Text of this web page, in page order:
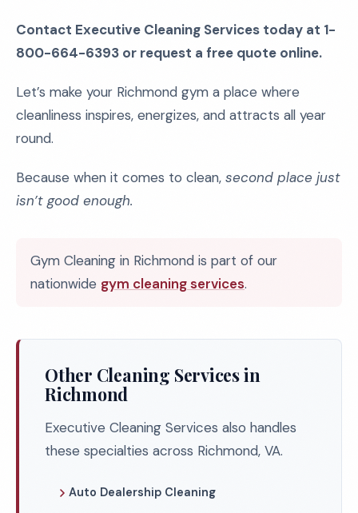
Contact Executive Cleaning Services today at 1-
800-664-6393 or request a free quote online.
Let’s make your Richmond gym a place where
cleanliness inspires, energizes, and attracts all year
round.
Because when it comes to clean, second place just
isn’t good enough.
Gym Cleaning in Richmond is part of our
nationwide gym cleaning services.
Other Cleaning Services in
Richmond
Executive Cleaning Services also handles
these specialties across Richmond, VA.
Auto Dealership Cleaning